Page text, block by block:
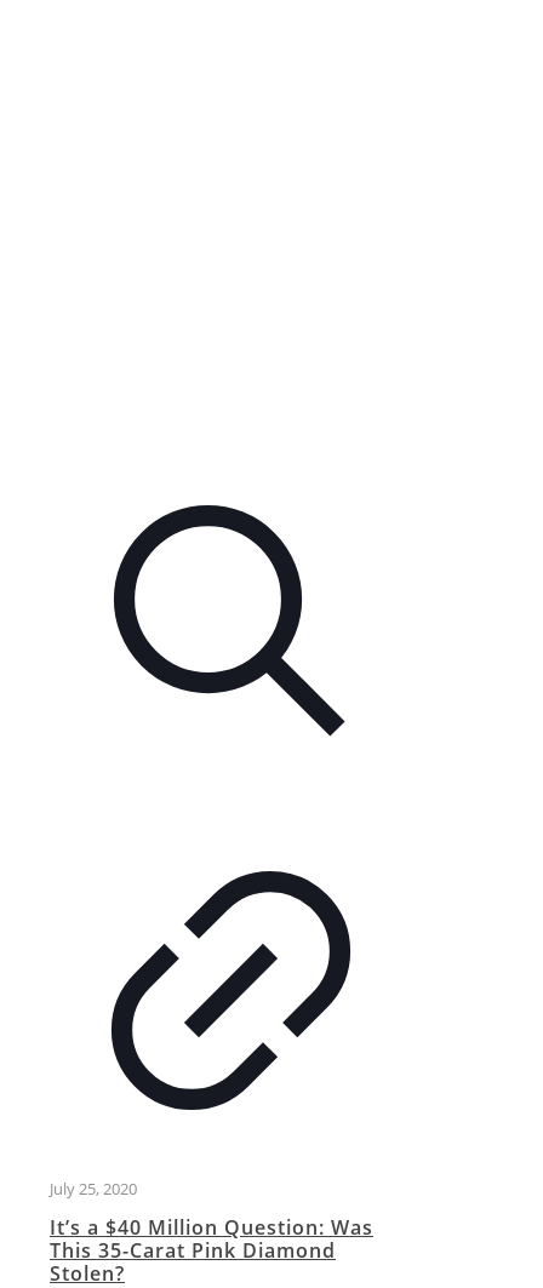
July 25, 2020
It’s a $40 Million Question: Was
This 35-Carat Pink Diamond
Stolen?